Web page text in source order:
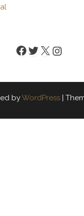
Facebook
Twitter
X
byWordPress |